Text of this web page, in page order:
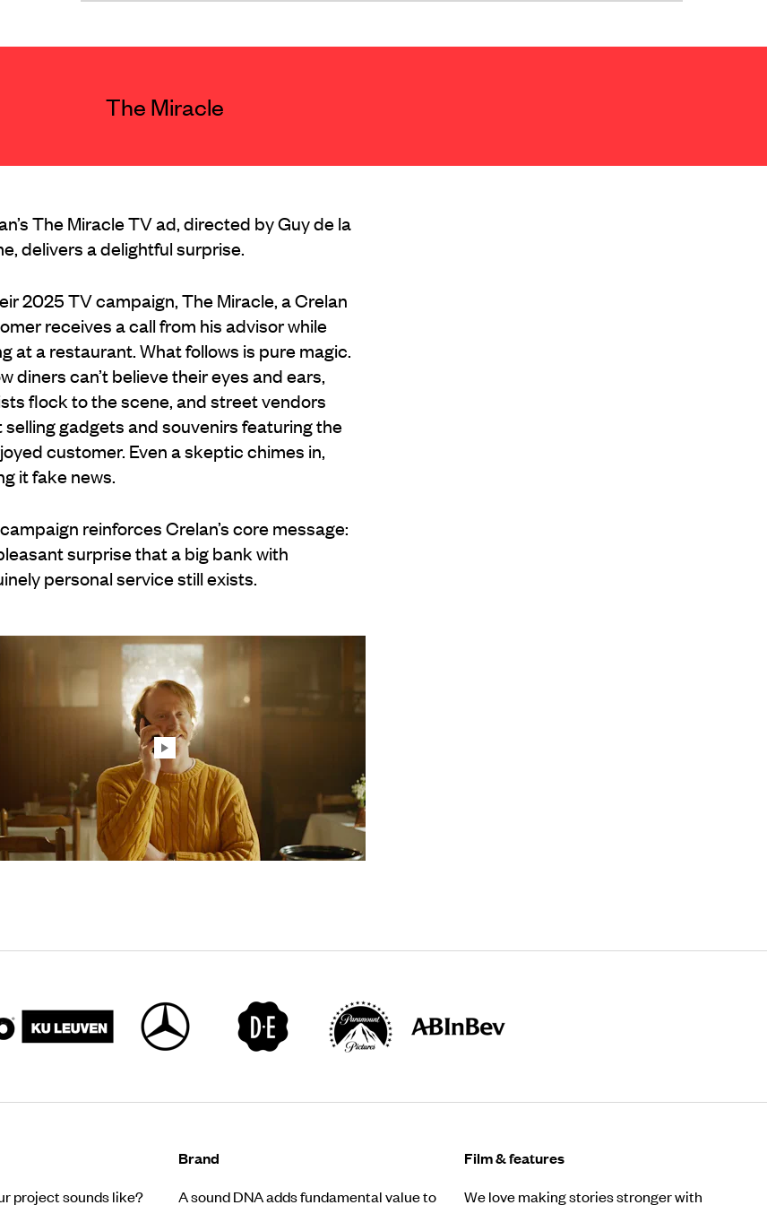
The Miracle
The Miracle TV ad, directed by Guy de la
delivers a delightful surprise.
2025 TV campaign, The Miracle, a Crelan
receives a call from his advisor while
at a restaurant. What follows is pure magic.
diners can’t believe their eyes and ears,
flock to the scene, and street vendors
gadgets and souvenirs featuring the
customer. Even a skeptic chimes in,
it fake news.
reinforces Crelan’s core message:
surprise that a big bank with
personal service still exists.
project sounds like?
Brand
A sound DNA adds fundamental value to
Film & features
We love making stories stronger with